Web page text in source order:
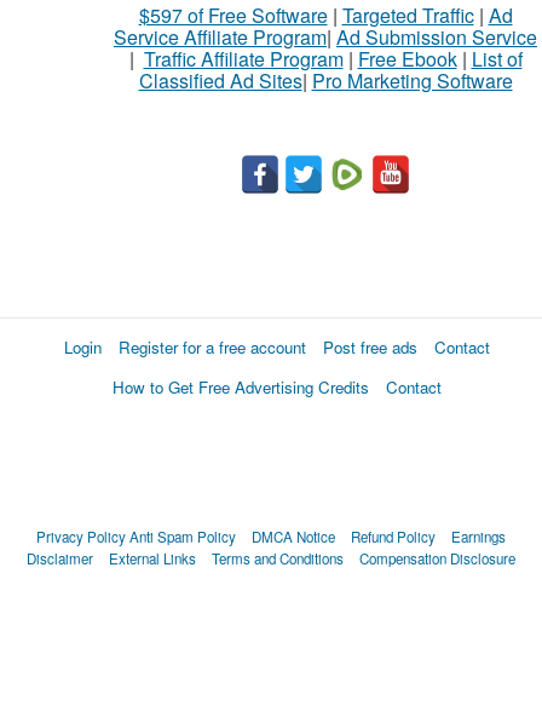
$597 of Free Software| Targeted Traffic| Ad
Service Affiliate Program| Ad Submission Service
| Traffic Affiliate Program| Free Ebook| List of
Classified Ad Sites| Pro Marketing Software
Login Register for a free account Post free ads
Contact
How to Get Free Advertising Credits
Contact
Privacy PolicyAnti Spam Policy DMCA Notice Refund Policy
Earnings
Disclaimer
External Links Terms and Conditions Compensation Disclosure